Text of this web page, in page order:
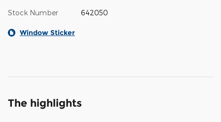
Stock Number 642050
Window Sticker
The highlights